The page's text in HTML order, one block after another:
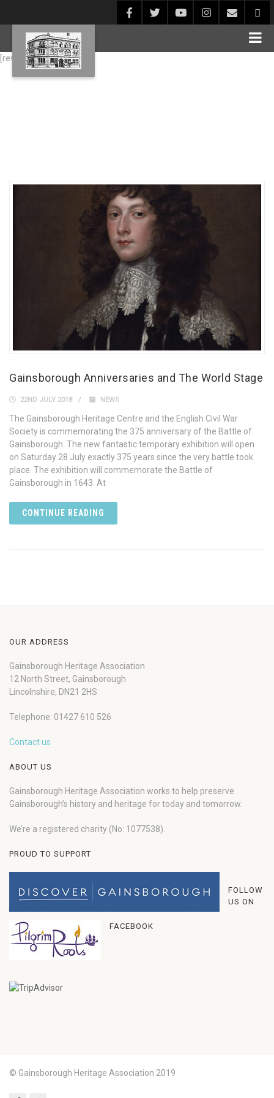
[rev_slider alias="Blog1"]
Gainsborough Anniversaries and The World Stage
22ND JULY 2018 NEWS
The Gainsborough Heritage Centre and the English Civil War
Society is commemorating the 375 anniversary of the Battle of
Gainsborough. The new fantastic temporary exhibition will open
on Saturday 28 July exactly 375 years since the very battle took
place. The exhibition will commemorate the Battle of
Gainsborough in 1643. At
CONTINUE READING
OUR ADDRESS
Gainsborough Heritage Association
12 North Street, Gainsborough
Lincolnshire, DN21 2HS
Telephone: 01427 610 526
Contact us
ABOUT US
Gainsborough Heritage Association works to help preserve
Gainsborough’s history and heritage for today and tomorrow.
We’re a registered charity (No: 1077538).
PROUD TO SUPPORT
FOLLOW
US ON
FACEBOOK
© Gainsborough Heritage Association 2019